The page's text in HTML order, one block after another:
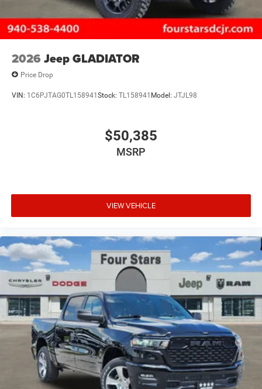
2026 Jeep GLADIATOR
Price Drop
VIN: 1C6PJTAG0TL158941Stock: TL158941 Model: JTJL98
$50,385
MSRP
VIEW VEHICLE